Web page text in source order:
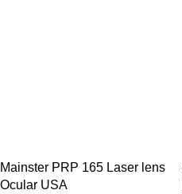
Mainster PRP 165 Laser lens
Ocular USA